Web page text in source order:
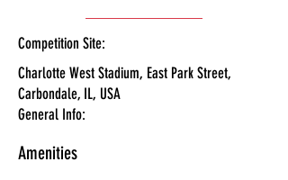
Competition Site:
Charlotte West Stadium, East Park Street,
Carbondale, IL, USA
General Info:
Amenities